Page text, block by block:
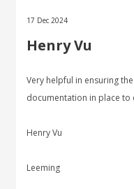
17 Dec 2024
Henry Vu
Very helpful in ensuring
documentation in place to
Henry Vu
Leeming